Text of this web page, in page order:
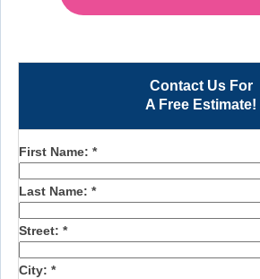
Contact Us For
A Free Estimate!
First Name: *
Last Name: *
Street: *
City: *